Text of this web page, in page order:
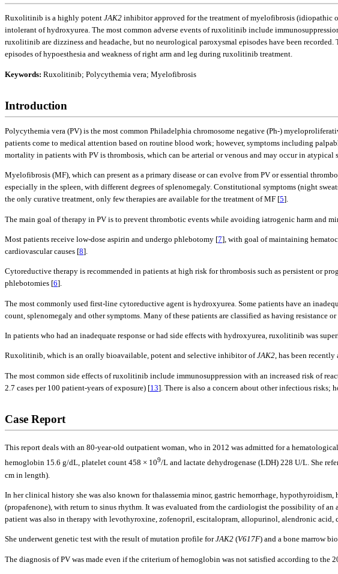
Ruxolitinib is a highly potent JAK2 inhibitor approved for the treatment of myelofibrosis (idiopathic
intolerant of hydroxyurea. The most common adverse events of ruxolitinib include
ruxolitinib are dizziness and headache, but no neurological paroxysmal episodes have been
episodes of hypoesthesia and weakness of right arm and leg during ruxolitinib treatment.
Keywords: Ruxolitinib; Polycythemia vera; Myelofibrosis
Introduction
Polycythemia vera (PV) is the most common Philadelphia chromosome negative (Ph-)
patients come to medical attention based on routine blood work; however, symptoms including
mortality in patients with PV is thrombosis, which can be arterial or venous and may occur in atypical
Myelofibrosis (MF), which can present as a primary disease or can evolve from PV or essential
especially in the spleen, with different degrees of splenomegaly. Constitutional symptoms (night
the only curative treatment, only few therapies are available for the treatment of MF [5].
The main goal of therapy in PV is to prevent thrombotic events while avoiding iatrogenic harm and
Most patients receive low-dose aspirin and undergo phlebotomy [7], with goal of maintaining
cardiovascular causes [8].
Cytoreductive therapy is recommended in patients at high risk for thrombosis such as persistent or
phlebotomies [6].
The most commonly used first-line cytoreductive agent is hydroxyurea. Some patients have an
count, splenomegaly and other symptoms. Many of these patients are classified as having
In patients who had an inadequate response or had side effects with hydroxyurea, ruxolitinib was
Ruxolitinib, which is an orally bioavailable, potent and selective inhibitor ofJAK2, has been
The most common side effects of ruxolitinib include immunosuppression with an increased risk of
2.7 cases per 100 patient-years of exposure) [13]. There is also a concern about other infectious
Case Report
This report deals with an 80-year-old outpatient woman, who in 2012 was admitted for a
hemoglobin 15.6 g/dL, platelet count 458 × 109/L and lactate dehydrogenase (LDH) 228 U/L. She
cm in length).
In her clinical history she was also known for thalassemia minor, gastric hemorrhage,
(propafenone), with return to sinus rhythm. It was evaluated from the cardiologist the possibility of
patient was also in therapy with levothyroxine, zofenopril, escitalopram, allopurinol, alendronic acid,
She underwent genetic test with the result of mutation profile forJAK2 (V617F) and a bone marrow
The diagnosis of PV was made even if the criterium of hemoglobin was not satisfied according to